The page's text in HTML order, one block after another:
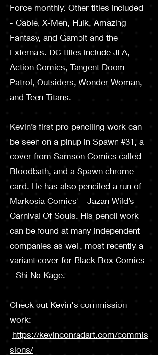
Force monthly. Other titles included
- Cable, X-Men, Hulk, Amazing
Fantasy, and Gambit and the
Externals. DC titles include JLA,
Action Comics, Tangent Doom
Patrol, Outsiders, Wonder Woman,
and Teen Titans.
Kevin’s first pro penciling work can
be seen on a pin­up in Spawn #31, a
cover from Samson Comics called
Bloodbath, and a Spawn chrome
card. He has also penciled a run of
Markosia Comics' - Jazan Wild’s
Carnival Of Souls. His pencil work
can be found at many independent
companies as well, most recently a
variant cover for Black Box Comics
- Shi No Kage.
Check out Kevin's commission
work:
https://kevinconradart.com/commis
sions/